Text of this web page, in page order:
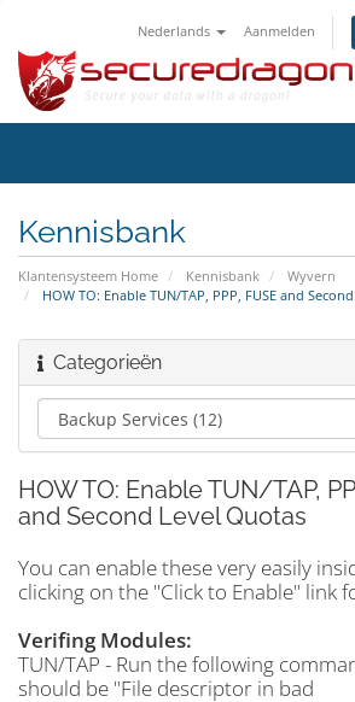
Nederlands Aanmelden
Kennisbank
Klantensysteem Home Kennisbank
Wyvern
HOW TO: Enable TUN/TAP, PPP, FUSE and
Categorieën
HOW TO: Enable TUN/TAP,
and Second Level Quotas
You can enable these very easily
clicking on the "Click to Enable" link
Verifing Modules:
TUN/TAP - Run the following
should be "File descriptor in bad